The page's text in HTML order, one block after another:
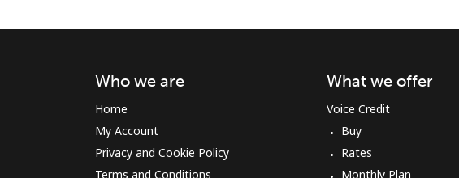
Who we are
Home
My Account
Privacy and Cookie Policy
Terms and Conditions
What we offer
Voice Credit
Buy
Rates
Monthly Plan